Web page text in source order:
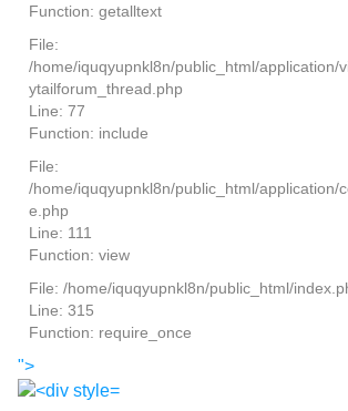
Function: getalltext
File:
/home/iquqyupnkl8n/public_html/application/
ytailforum_thread.php
Line: 77
Function: include
File:
/home/iquqyupnkl8n/public_html/application/
e.php
Line: 111
Function: view
File: /home/iquqyupnkl8n/public_html/
Line: 315
Function: require_once
">